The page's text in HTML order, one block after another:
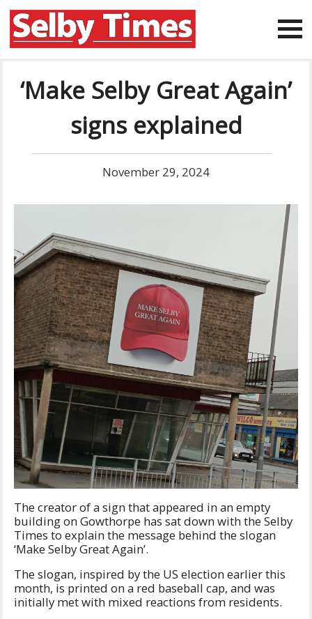
‘Make Selby Great Again’
signs explained
November 29, 2024
The creator of a sign that appeared in an empty
building on Gowthorpe has sat down with the Selby
Times to explain the message behind the slogan
‘Make Selby Great Again’.
The slogan, inspired by the US election earlier this
month, is printed on a red baseball cap, and was
initially met with mixed reactions from residents.